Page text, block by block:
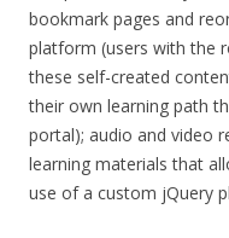
bookmark pages and
platform (users with the
these self-created
their own learning path
portal); audio and video
learning materials that
use of a custom jQuery